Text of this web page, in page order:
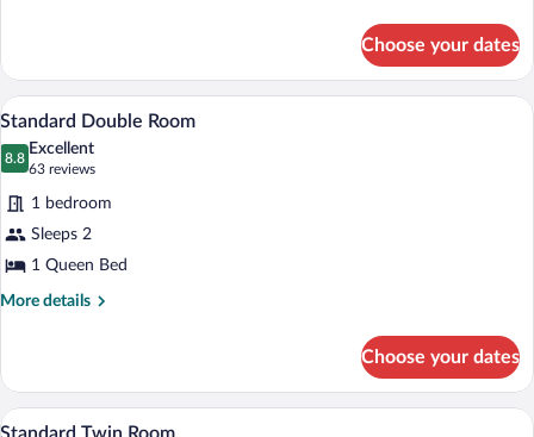
1
Double
Bed
Choose your dates
View
photos
for
Standard
Double
Room
Standard Double Room | Down
11
Standard Double Room
8.8
8.8 out of 10
Excellent
63 reviews
(63
reviews)
1 bedroom
Sleeps 2
1 Queen Bed
More details
More
Double
Room
Choose your dates
View
Down comforters, desk, blackout
2